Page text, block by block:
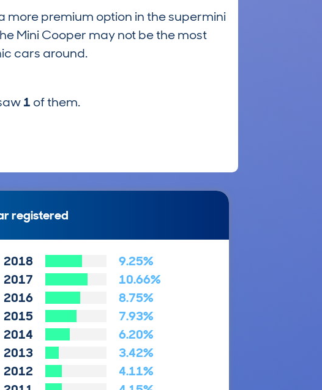
more premium option in the supermini
Mini Cooper may not be the most
cars around.
1 of them.
registered
2018
9.25%
2017
10.66%
2016
8.75%
2015
7.93%
2014
6.20%
2013
3.42%
2012
4.11%